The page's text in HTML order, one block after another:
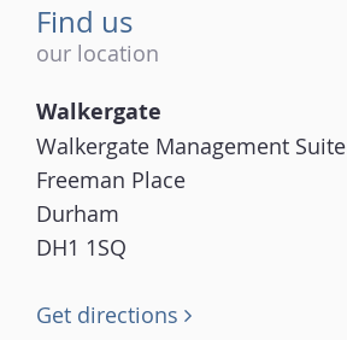
Find us
our location
Walkergate
Walkergate Management Suite
Freeman Place
Durham
DH1 1SQ
Get directions